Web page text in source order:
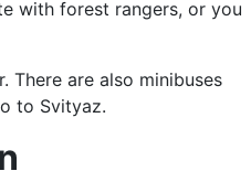
with forest rangers, or you
There are also minibuses
to Svityaz.